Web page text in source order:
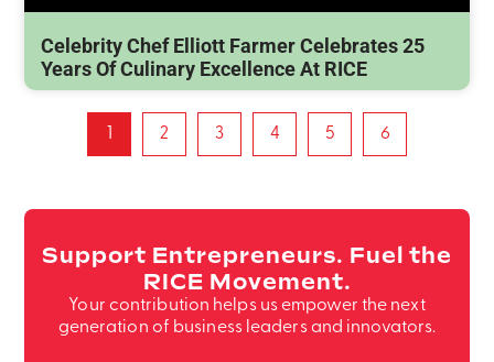
Celebrity Chef Elliott Farmer Celebrates 25
Years Of Culinary Excellence At RICE
2 3 4 5 6
Support Entrepreneurs. Fuel the
RICE Movement.
Your contribution helps us empower the next
generation of business leaders and innovators.